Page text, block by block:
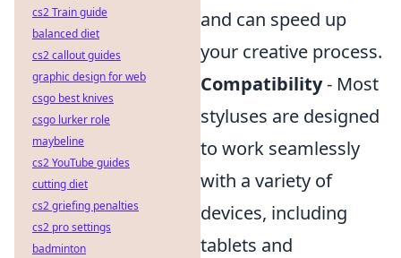
and can speed up
your creative process.
Compatibility- Most
styluses are designed
to work seamlessly
with a variety of
devices, including
tablets and
cs2 Train guide
balanced diet
cs2 callout guides
graphic design for web
csgo best knives
csgo lurker role
maybeline
cs2 YouTube guides
cutting diet
cs2 griefing penalties
cs2 pro settings
badminton